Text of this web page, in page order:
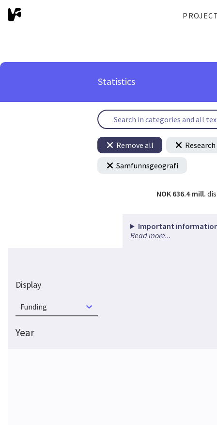
Statistics
Remove all
Samfunnsgeografi
NOK 636.4 mill.
Important information
Read more...
Display
Funding
Year